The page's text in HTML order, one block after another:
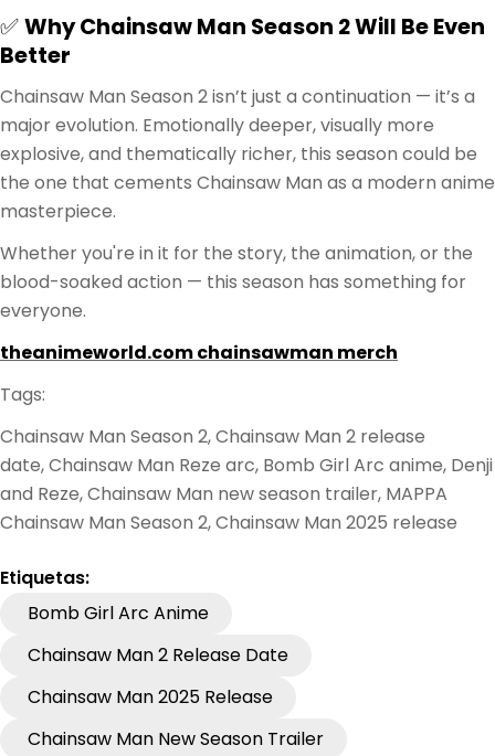
✅Why Chainsaw Man Season 2 Will Be Even
Better
Chainsaw Man Season 2 isn’t just a continuation — it’s a
major evolution. Emotionally deeper, visually more
explosive, and thematically richer, this season could be
the one that cements Chainsaw Man as a modern anime
masterpiece.
Whether you're in it for the story, the animation, or the
blood-soaked action — this season has something for
everyone.
theanimeworld.com chainsawman merch
Tags:
Chainsaw Man Season 2, Chainsaw Man 2 release
date, Chainsaw Man Reze arc, Bomb Girl Arc anime, Denji
and Reze, Chainsaw Man new season trailer, MAPPA
Chainsaw Man Season 2, Chainsaw Man 2025 release
Etiquetas:
Bomb Girl Arc Anime
Chainsaw Man 2 Release Date
Chainsaw Man 2025 Release
Chainsaw Man New Season Trailer